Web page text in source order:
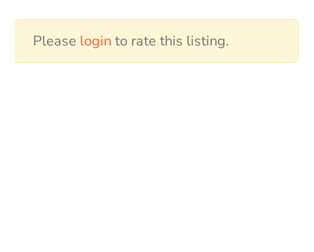
Please login to rate this listing.